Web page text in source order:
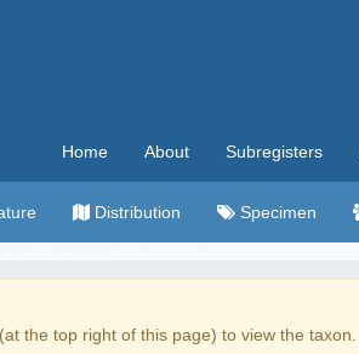
Home About Subregisters
Distribution Specimen
the top right of this page) to view the taxon.